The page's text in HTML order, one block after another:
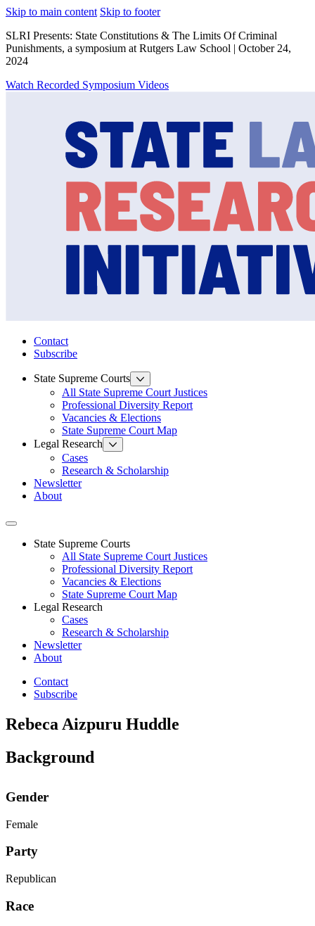
Skip to main content Skip to footer
SLRI Presents: State Constitutions & The Limits Of Criminal
Punishments, a symposium at Rutgers Law School | October 24,
2024
Watch Recorded Symposium Videos
Contact
Subscribe
State Supreme Courts
All State Supreme Court Justices
Professional Diversity Report
Vacancies & Elections
State Supreme Court Map
Legal Research
Cases
Research & Scholarship
Newsletter
About
Toggle navigation
State Supreme Courts
All State Supreme Court Justices
Professional Diversity Report
Vacancies & Elections
State Supreme Court Map
Legal Research
Cases
Research & Scholarship
Newsletter
About
Contact
Subscribe
Rebeca Aizpuru Huddle
Background
Gender
Female
Party
Republican
Race